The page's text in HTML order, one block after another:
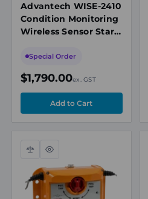
Advantech WISE-2410
Condition Monitoring
Wireless Sensor Start
LoRawan Gateway
Special Order
$1,790.00ex. GST
Compare
Quick
view